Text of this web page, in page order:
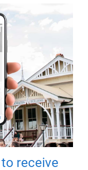
receive